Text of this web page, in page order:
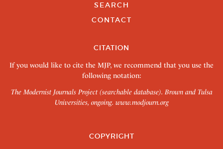
SEARCH
CONTACT
CITATION
If you would like to cite the MJP, we recommend that you use the
following notation:
The Modernist Journals Project (searchable database). Brown and Tulsa
Universities, ongoing. www.modjourn.org
COPYRIGHT